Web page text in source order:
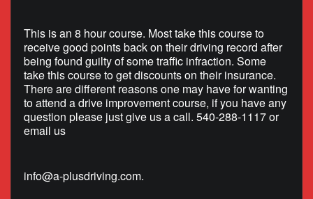
This is an 8 hour course. Most take this course to
receive good points back on their driving record after
being found guilty of some traffic infraction. Some
take this course to get discounts on their insurance.
There are different reasons one may have for wanting
to attend a drive improvement course, if you have any
question please just give us a call. 540-288-1117 or
email us
info@a-plusdriving.com.